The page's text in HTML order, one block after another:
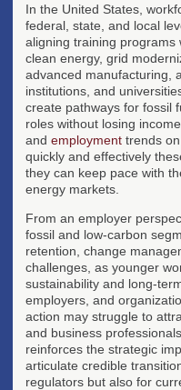
In the United States,
federal, state, and local
aligning training programs
clean energy, grid
advanced manufacturing,
institutions, and
create pathways for fossil
roles without losing
and employment trends on
quickly and effectively
they can keep pace with
energy markets.
From an employer
fossil and low-carbon
retention, change
challenges, as younger
sustainability and long-
employers, and
action may struggle to
and business
reinforces the strategic
articulate credible
regulators but also for